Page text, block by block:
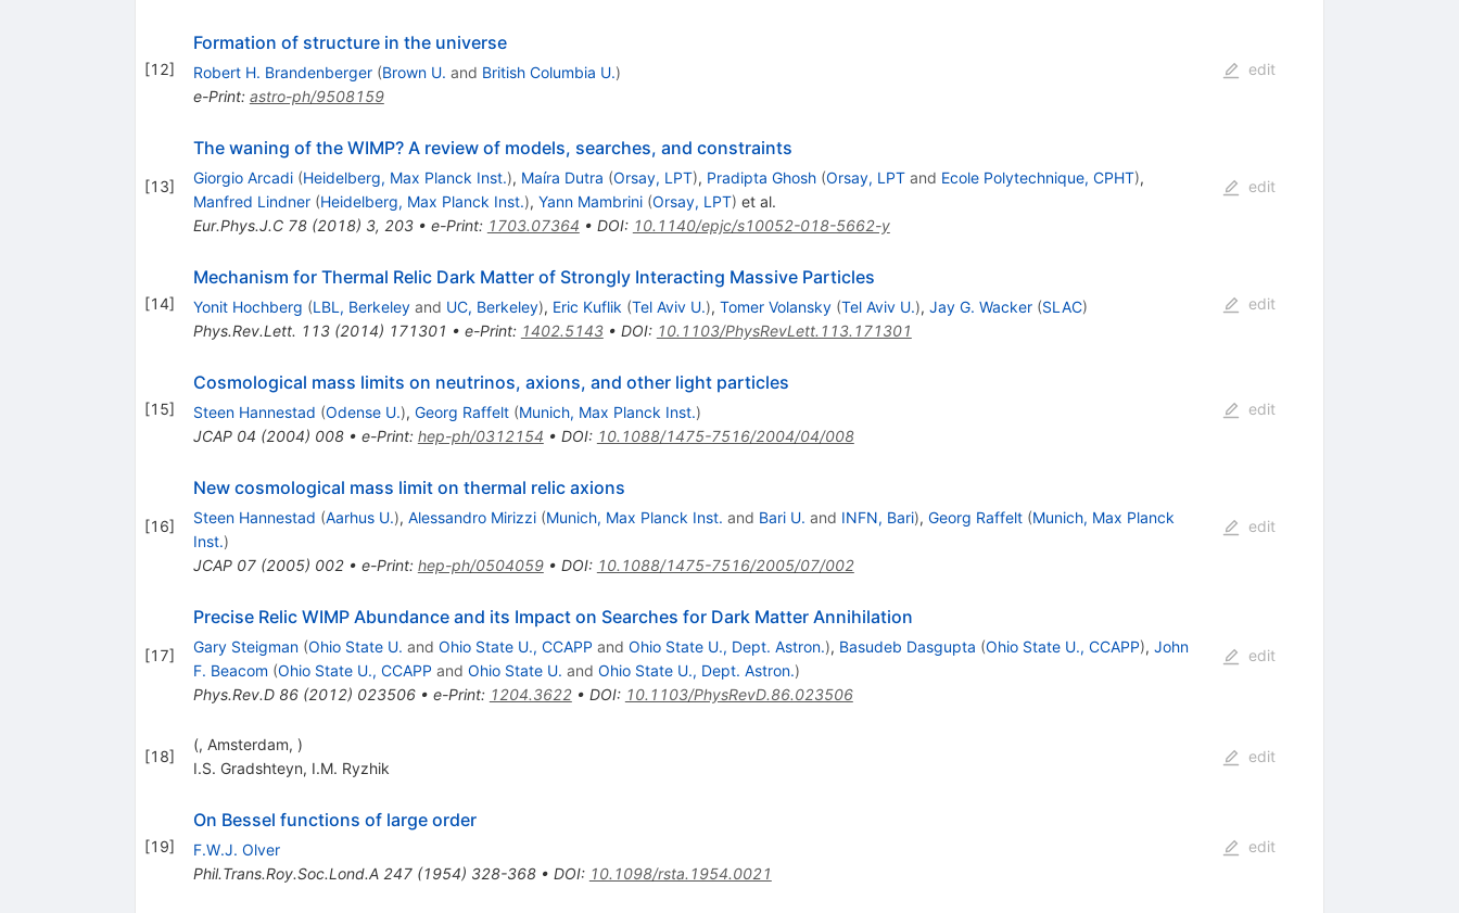
[12]
Formation of structure in the universe
Robert H. Brandenberger (Brown U. and British Columbia U.)
e-Print: astro-ph/9508159
edit
[13]
The waning of the WIMP? A review of models, searches, and constraints
Giorgio Arcadi (Heidelberg, Max Planck Inst.), Maíra Dutra (Orsay, LPT), Pradipta Ghosh (Orsay, LPTand Ecole Polytechnique, CPHT),
Manfred Lindner (Heidelberg, Max Planck Inst.), Yann Mambrini (Orsay, LPT) et al.
Eur.Phys.J.C 78(2018) 3, 203• e-Print: 1703.07364 • DOI: 10.1140/epjc/s10052-018-5662-y
edit
[14]
Mechanism for Thermal Relic Dark Matter of Strongly Interacting Massive Particles
Yonit Hochberg (LBL, Berkeleyand UC, Berkeley), Eric Kuflik (Tel Aviv U.), Tomer Volansky (Tel Aviv U.), Jay G. Wacker (SLAC)
Phys.Rev.Lett. 113(2014) 171301 • e-Print: 1402.5143• DOI: 10.1103/PhysRevLett.113.171301
edit
[15]
Cosmological mass limits on neutrinos, axions, and other light particles
Steen Hannestad (Odense U.), Georg Raffelt (Munich, Max Planck Inst.)
JCAP 04 (2004) 008• e-Print: hep-ph/0312154 • DOI: 10.1088/1475-7516/2004/04/008
edit
[16]
New cosmological mass limit on thermal relic axions
Steen Hannestad (Aarhus U.), Alessandro Mirizzi (Munich, Max Planck Inst. and Bari U. and INFN, Bari), Georg Raffelt (Munich, Max Planck
Inst.)
JCAP 07(2005) 002• e-Print: hep-ph/0504059• DOI: 10.1088/1475-7516/2005/07/002
edit
[17]
Precise Relic WIMP Abundance and its Impact on Searches for Dark Matter Annihilation
Gary Steigman (Ohio State U. and Ohio State U., CCAPP and Ohio State U., Dept. Astron.), Basudeb Dasgupta (Ohio State U., CCAPP), John
F. Beacom (Ohio State U., CCAPP and Ohio State U. and Ohio State U., Dept. Astron.)
Phys.Rev.D 86(2012) 023506• e-Print: 1204.3622• DOI: 10.1103/PhysRevD.86.023506
edit
[18]
(, Amsterdam, )
I.S. Gradshteyn, I.M. Ryzhik
edit
[19]
On Bessel functions of large order
F.W.J. Olver
Phil.Trans.Roy.Soc.Lond.A 247(1954) 328-368• DOI: 10.1098/rsta.1954.0021
edit